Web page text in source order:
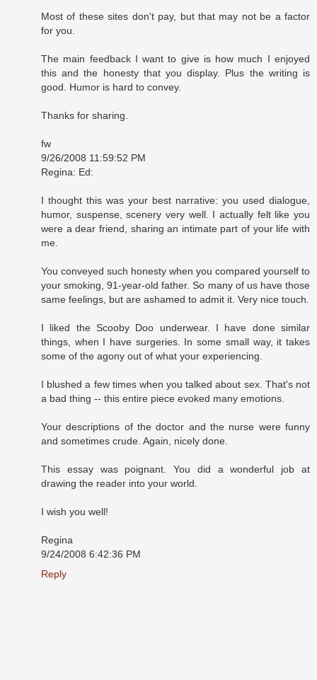
Most of these sites don't pay, but that may not be a factor
for you.
The main feedback I want to give is how much I enjoyed
this and the honesty that you display. Plus the writing is
good. Humor is hard to convey.
Thanks for sharing.
fw
9/26/2008 11:59:52 PM
Regina: Ed:
I thought this was your best narrative: you used dialogue,
humor, suspense, scenery very well. I actually felt like you
were a dear friend, sharing an intimate part of your life with
me.
You conveyed such honesty when you compared yourself to
your smoking, 91-year-old father. So many of us have those
same feelings, but are ashamed to admit it. Very nice touch.
I liked the Scooby Doo underwear. I have done similar
things, when I have surgeries. In some small way, it takes
some of the agony out of what your experiencing.
I blushed a few times when you talked about sex. That's not
a bad thing -- this entire piece evoked many emotions.
Your descriptions of the doctor and the nurse were funny
and sometimes crude. Again, nicely done.
This essay was poignant. You did a wonderful job at
drawing the reader into your world.
I wish you well!
Regina
9/24/2008 6:42:36 PM
Reply